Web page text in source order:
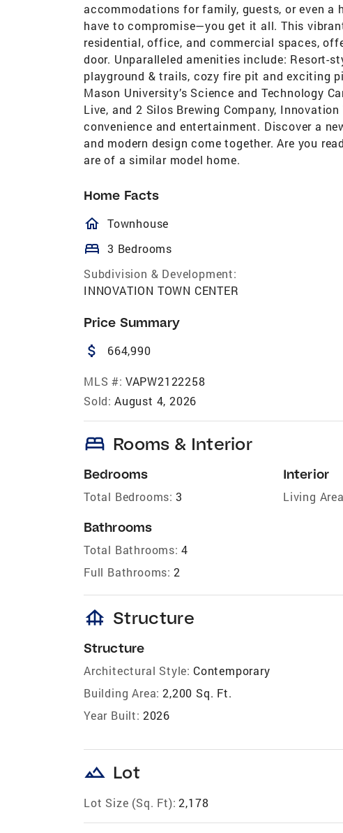
accommodations for family, guests, or even a
have to compromise—you get it all. This
residential, office, and commercial spaces,
door. Unparalleled amenities include: Resort-
playground & trails, cozy fire pit and exciting
Mason University’s Science and Technology
Live, and 2 Silos Brewing Company,
convenience and entertainment. Discover a
and modern design come together. Are you
are of a similar model home.
Home Facts
homeOutlined
Townhouse
bed 3 Bedrooms
Subdivision & Development:
INNOVATION TOWN CENTER
Price Summary
attach_money 664,990
MLS #: VAPW2122258
Sold: August 4, 2026
bed Rooms & Interior
Bedrooms
Total Bedrooms: 3
Bathrooms
Total Bathrooms: 4
Full Bathrooms: 2
Interior
Living
foundation Structure
Structure
Architectural Style: Contemporary
Building Area: 2,200 Sq. Ft.
Year Built: 2026
landscape Lot
Lot Size (Sq. Ft): 2,178